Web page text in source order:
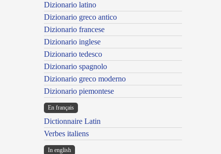
Dizionario latino
Dizionario greco antico
Dizionario francese
Dizionario inglese
Dizionario tedesco
Dizionario spagnolo
Dizionario greco moderno
Dizionario piemontese
En français
Dictionnaire Latin
Verbes italiens
In english